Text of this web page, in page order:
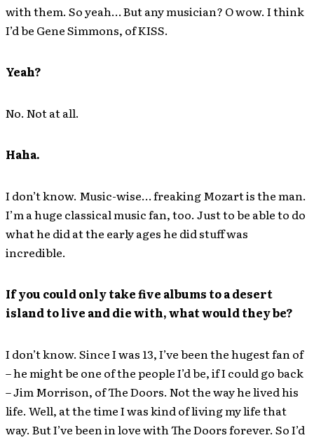
with them. So yeah… But any musician? O wow. I think
I’d be Gene Simmons, of KISS.
Yeah?
No. Not at all.
Haha.
I don’t know. Music-wise… freaking Mozart is the man.
I’m a huge classical music fan, too. Just to be able to do
what he did at the early ages he did stuff was
incredible.
If you could only take five albums to a desert
island to live and die with, what would they be?
I don’t know. Since I was 13, I’ve been the hugest fan of
– he might be one of the people I’d be, if I could go back
– Jim Morrison, of The Doors. Not the way he lived his
life. Well, at the time I was kind of living my life that
way. But I’ve been in love with The Doors forever. So I’d